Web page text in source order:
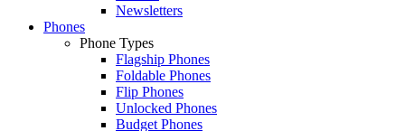
Newsletters
Phones
Phone Types
Flagship Phones
Foldable Phones
Flip Phones
Unlocked Phones
Budget Phones